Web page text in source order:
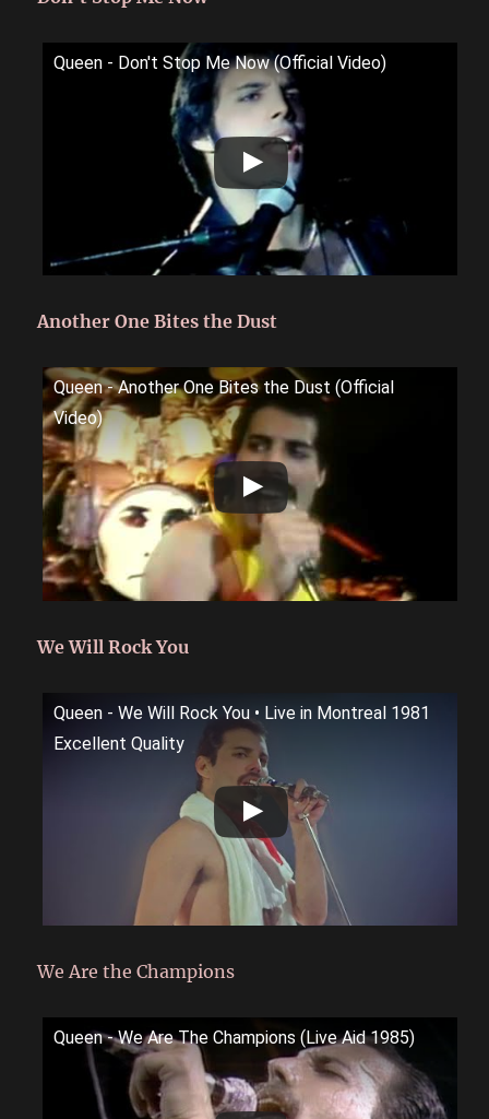
Queen - Don't Stop Me Now (Official Video)
Another One Bites the Dust
Queen - Another One Bites the Dust (Official
Video)
We Will Rock You
Queen - We Will Rock You • Live in Montreal 1981
Excellent Quality
We Are the Champions
Queen - We Are The Champions (Live Aid 1985)